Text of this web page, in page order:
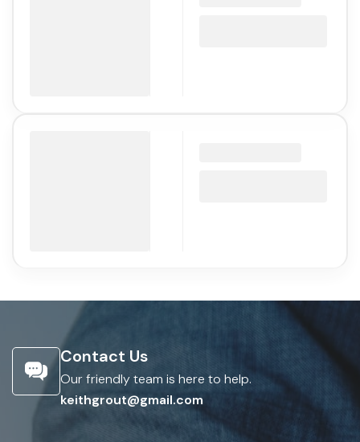
Contact Us
Our friendly team is here to help.
keithgrout@gmail.com